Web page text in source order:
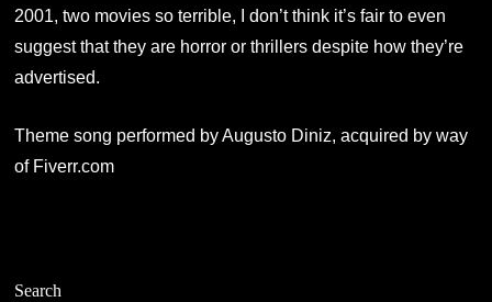
2001, two movies so terrible, I don’t think it’s fair to even
suggest that they are horror or thrillers despite how they’re
advertised.
Theme song performed by Augusto Diniz, acquired by way
of Fiverr.com
Search